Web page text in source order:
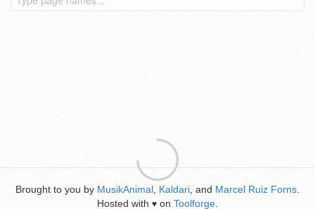
Brought to you by MusikAnimal Kaldari , and Marcel Ruiz Forns
Hosted with ♥ on Toolforge